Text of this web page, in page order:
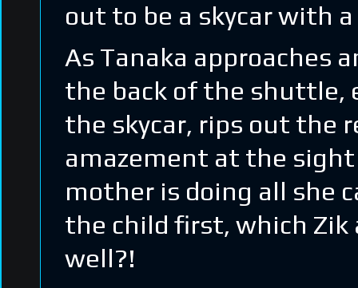
out to be a skycar with
As Tanaka approaches
the back of the shuttle,
the skycar, rips out the
amazement at the
mother is doing all she
the child first, which Zik
well?!